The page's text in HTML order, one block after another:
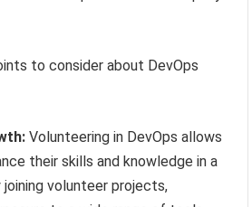
to consider about DevOps
Volunteering in DevOps allows
their skills and knowledge in a
volunteer projects,